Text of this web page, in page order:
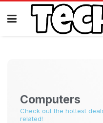
Computers
Check out the hottest
related!